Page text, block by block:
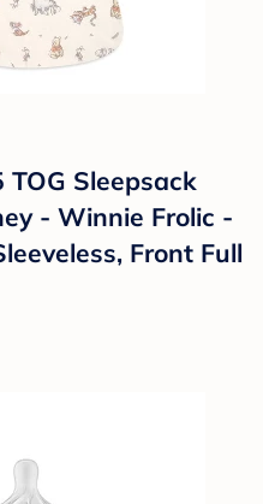
TOG Sleepsack
- Winnie Frolic -
Front Full